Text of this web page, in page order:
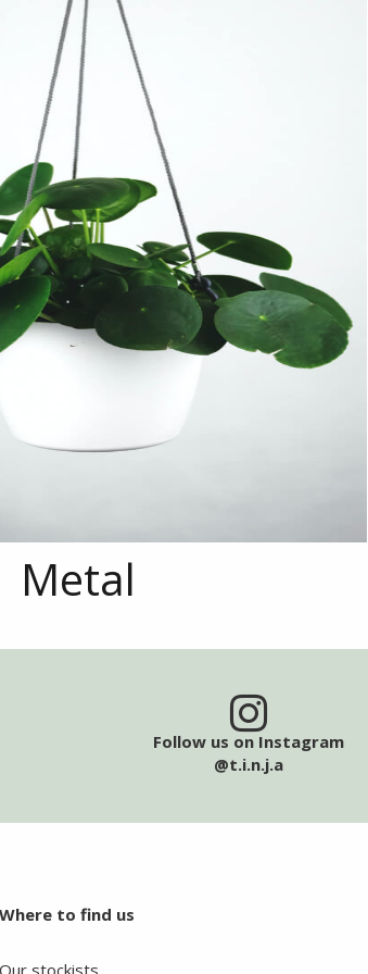
Metal
Follow us on Instagram
@t.i.n.j.a
Where to find us
Our stockists